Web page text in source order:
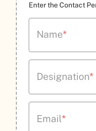
Enter the Contact
Name*
Designation*
Email*